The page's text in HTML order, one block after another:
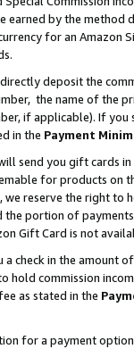
earned by the
for an Amazon
deposit the
the name of the
if applicable). If
in the Payment
send you gift cards
for products on
reserve the right to
the portion of
Gift Card is not
a check in the amount
hold commission
as stated in the
for a payment